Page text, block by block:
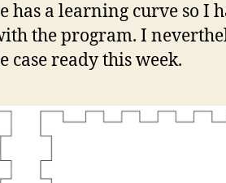
a learning curve so I
the program. I
case ready this week.